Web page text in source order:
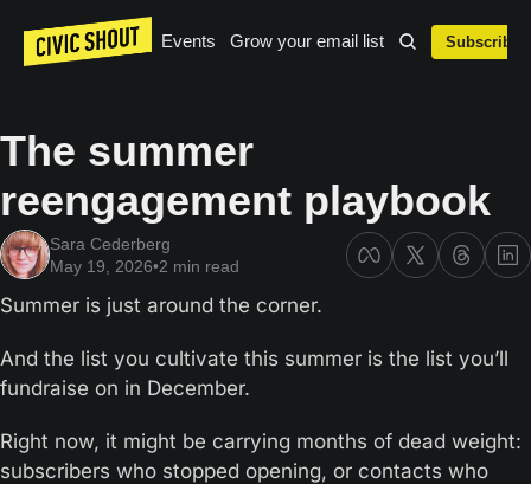
Events Grow your email list Subscribe
The summer
reengagement playbook
Sara Cederberg
May 19, 2026•2 min read
Summer is just around the corner.
And the list you cultivate this summer is the list you’ll
fundraise on in December.
Right now, it might be carrying months of dead weight:
subscribers who stopped opening, or contacts who